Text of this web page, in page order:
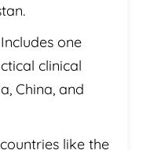
one
clinical
China, and
like the